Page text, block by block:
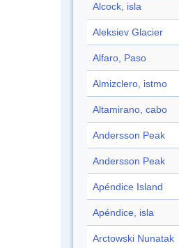
Alcock, isla
Aleksiev Glacier
Alfaro, Paso
Almizclero, istmo
Altamirano, cabo
Andersson Peak
Andersson Peak
Apéndice Island
Apéndice, isla
Arctowski Nunatak